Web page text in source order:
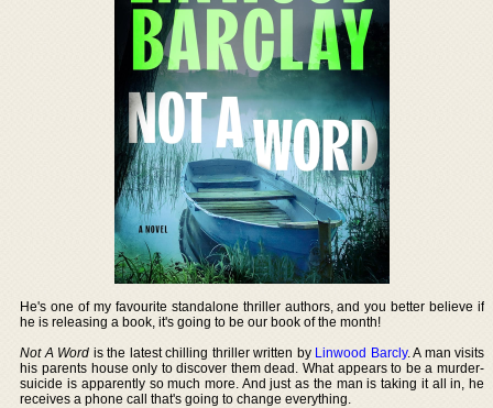
He's one of my favourite standalone thriller authors, and you better believe if
he is releasing a book, it's going to be our book of the month!
Not A Word is the latest chilling thriller written by Linwood Barcly. A man visits
his parents house only to discover them dead. What appears to be a murder-
suicide is apparently so much more. And just as the man is taking it all in, he
receives a phone call that's going to change everything.